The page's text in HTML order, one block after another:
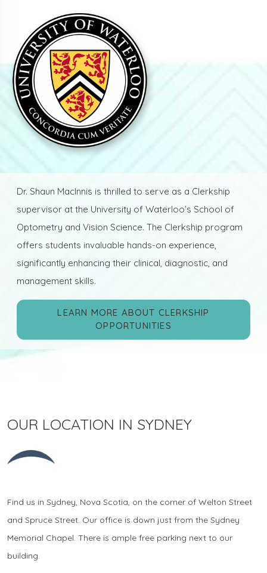
Dr. Shaun MacInnis is thrilled to serve as a Clerkship
supervisor at the University of Waterloo’s School of
Optometry and Vision Science. The Clerkship program
offers students invaluable hands-on experience,
significantly enhancing their clinical, diagnostic, and
management skills.
LEARN MORE ABOUT CLERKSHIP
OPPORTUNITIES
OUR LOCATION IN SYDNEY
Find us in Sydney, Nova Scotia, on the corner of Welton Street
and Spruce Street. Our office is down just from the Sydney
Memorial Chapel. There is ample free parking next to our
building.